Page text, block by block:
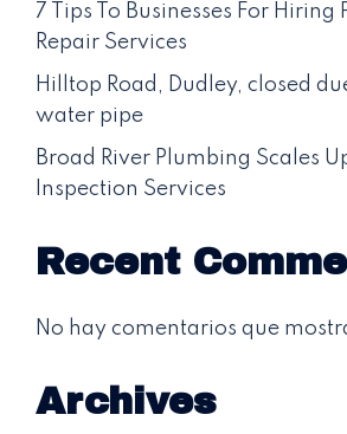
7 Tips To Businesses For Hiring
Repair Services
Hilltop Road, Dudley, closed
water pipe
Broad River Plumbing Scales
Inspection Services
Recent
No hay comentarios que
Archives